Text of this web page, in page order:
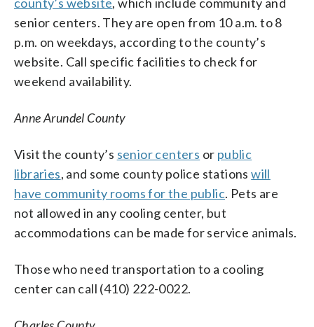
senior centers. They are open from 10 a.m. to 8
p.m. on weekdays, according to the county’s
website. Call specific facilities to check for
weekend availability.
Anne Arundel County
Visit the county’s senior centers or public
libraries, and some county police stationswill
have community rooms for the public. Pets are
not allowed in any cooling center, but
accommodations can be made for service animals.
Those who need transportation to a cooling
center can call (410) 222-0022.